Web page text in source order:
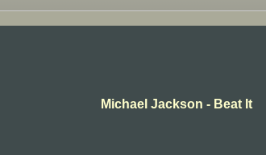
Michael Jackson - Beat It